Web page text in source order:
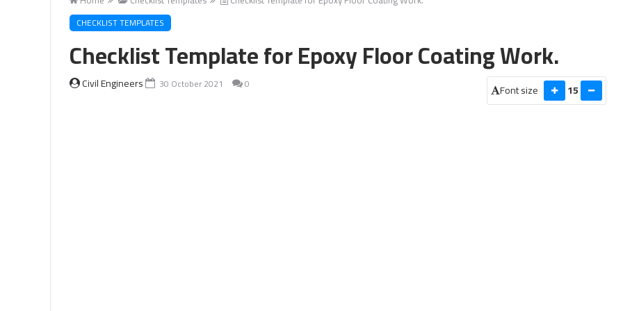
CHECKLIST TEMPLATES
Checklist Template for Epoxy Floor Coating Work.
Civil Engineers 30 October 2021 0 Font size 15